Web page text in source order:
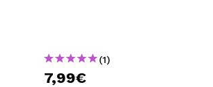
(1)
7,99€